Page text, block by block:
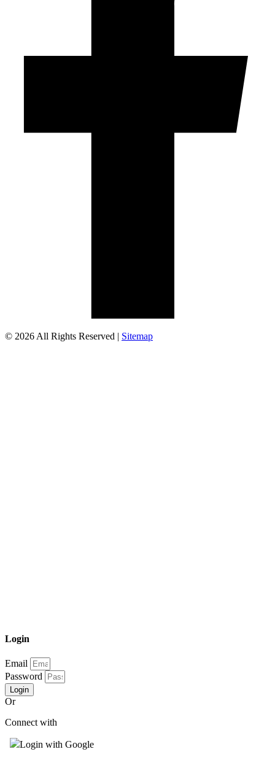
© 2026 All Rights Reserved | Sitemap
Login
Email
Password
Login
Or
Connect with
Login with Google